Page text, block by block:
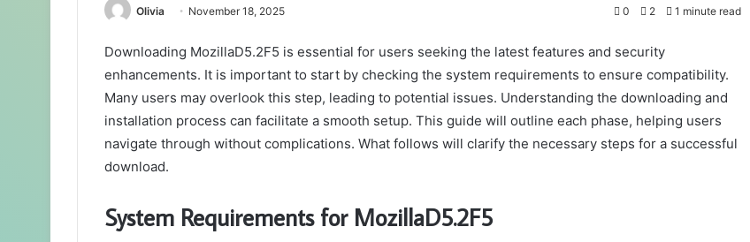
Olivia November 18, 2025 0 2 1 minute read
Downloading MozillaD5.2F5 is essential for users seeking the latest features and security
enhancements. It is important to start by checking the system requirements to ensure compatibility.
Many users may overlook this step, leading to potential issues. Understanding the downloading and
installation process can facilitate a smooth setup. This guide will outline each phase, helping users
navigate through without complications. What follows will clarify the necessary steps for a successful
download.
System Requirements for MozillaD5.2F5